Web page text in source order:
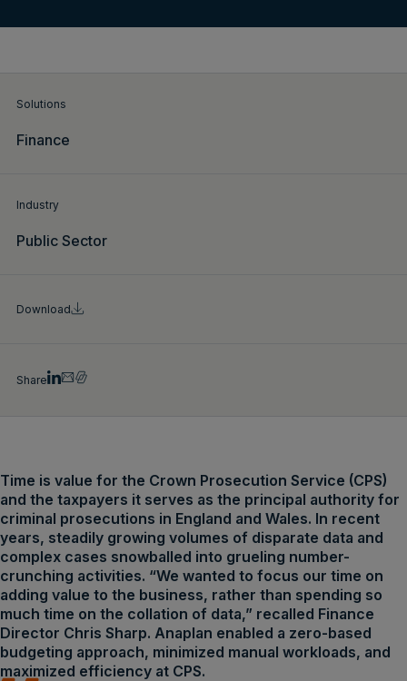
Solutions
Finance
Industry
Public Sector
Download
Share
Time is value for the Crown Prosecution Service (CPS)
and the taxpayers it serves as the principal authority for
criminal prosecutions in England and Wales. In recent
years, steadily growing volumes of disparate data and
complex cases snowballed into grueling number-
crunching activities. “We wanted to focus our time on
adding value to the business, rather than spending so
much time on the collation of data,” recalled Finance
Director Chris Sharp. Anaplan enabled a zero-based
budgeting approach, minimized manual workloads, and
maximized efficiency at CPS.